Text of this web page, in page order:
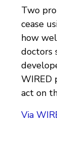
Two
cease
how
doctors
WIRED
act on
Via